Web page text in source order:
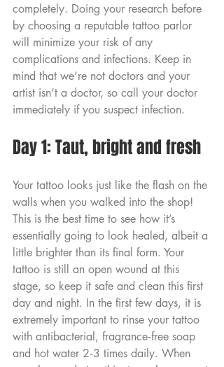
completely. Doing your research before
by choosing a reputable tattoo parlor
will minimize your risk of any
complications and infections. Keep in
mind that we’re not doctors and your
artist isn’t a doctor, so call your doctor
immediately if you suspect infection.
Day 1: Taut, bright and fresh
Your tattoo looks just like the flash on the
walls when you walked into the shop!
This is the best time to see how it’s
essentially going to look healed, albeit a
little brighter than its final form. Your
tattoo is still an open wound at this
stage, so keep it safe and clean this first
day and night. In the first few days, it is
extremely important to rinse your tattoo
with antibacterial, fragrance‑free soap
and hot water 2‑3 times daily. When